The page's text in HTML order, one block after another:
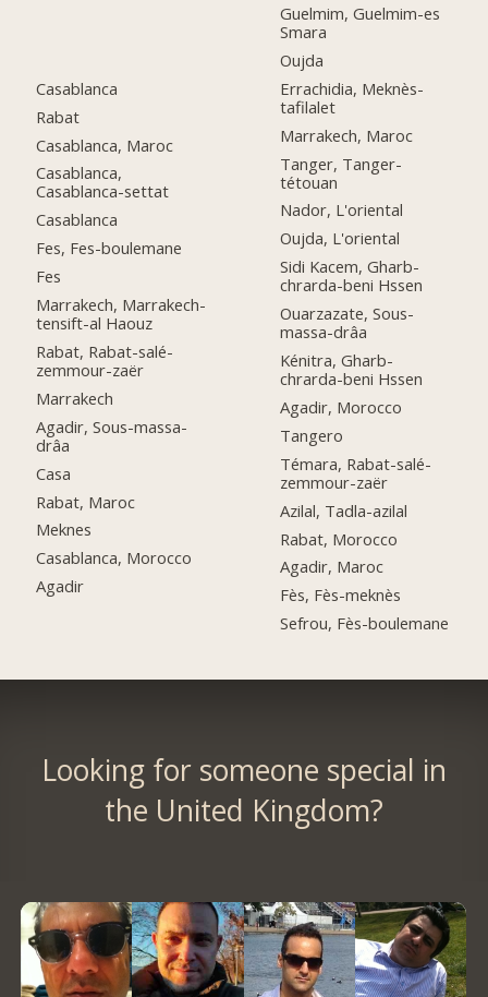
Casablanca
Rabat
Casablanca, Maroc
Casablanca,
Casablanca-settat
Casablanca
Fes, Fes-boulemane
Fes
Marrakech, Marrakech-
tensift-al Haouz
Rabat, Rabat-salé-
zemmour-zaër
Marrakech
Agadir, Sous-massa-
drâa
Casa
Rabat, Maroc
Meknes
Casablanca, Morocco
Agadir
Guelmim, Guelmim-es
Smara
Oujda
Errachidia, Meknès-
tafilalet
Marrakech, Maroc
Tanger, Tanger-
tétouan
Nador, L'oriental
Oujda, L'oriental
Sidi Kacem, Gharb-
chrarda-beni Hssen
Ouarzazate, Sous-
massa-drâa
Kénitra, Gharb-
chrarda-beni Hssen
Agadir, Morocco
Tangero
Témara, Rabat-salé-
zemmour-zaër
Azilal, Tadla-azilal
Rabat, Morocco
Agadir, Maroc
Fès, Fès-meknès
Sefrou, Fès-boulemane
Looking for someone special in
the United Kingdom?